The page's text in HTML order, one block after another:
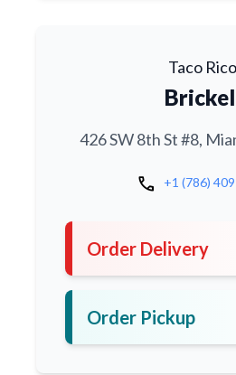
Taco Rico
426 SW 8th St #8,
call +1 (786)
Order Delivery
Order Pickup